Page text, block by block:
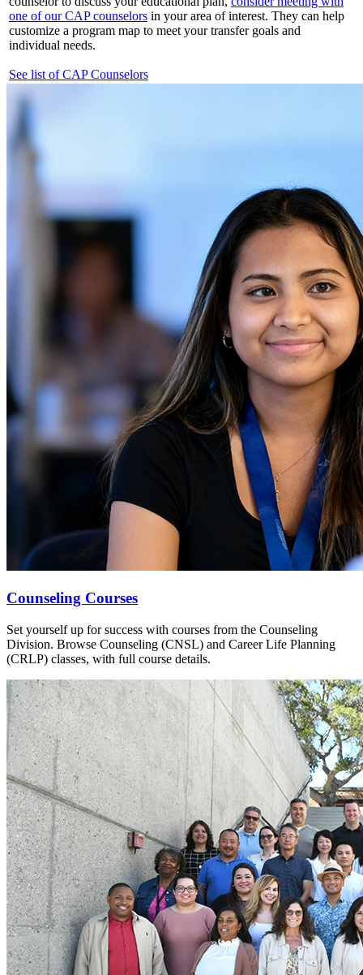
one of our CAP counselors in your area of interest. They can help
customize a program map to meet your transfer goals and
individual needs.
See list of CAP Counselors
Counseling Courses
Set yourself up for success with courses from the Counseling
Division. Browse Counseling (CNSL) and Career Life Planning
(CRLP) classes, with full course details.